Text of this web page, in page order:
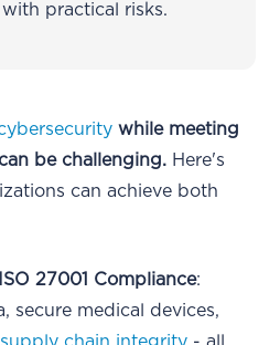
practical risks.
while meeting
be challenging. Here's
can achieve both
27001 Compliance:
secure medical devices,